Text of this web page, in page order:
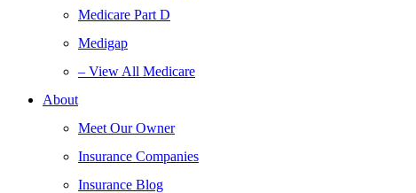
Medicare Part D
Medigap
– View All Medicare
About
Meet Our Owner
Insurance Companies
Insurance Blog